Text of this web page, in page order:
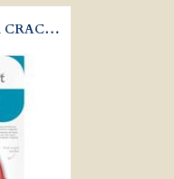
CRAB & LOBSTER CRACKER